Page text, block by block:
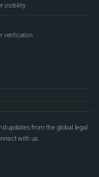
visibility
verification
updates from the global legal
with us.